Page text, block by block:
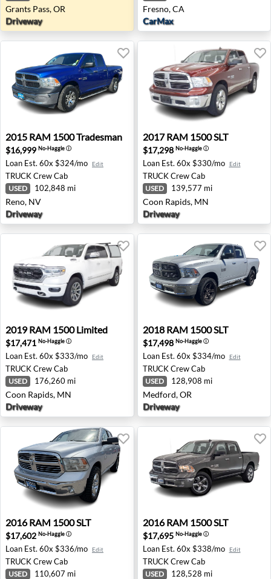
Grants Pass, OR
Driveway
Fresno, CA
CarMax
2015 RAM 1500 Tradesman - Reno, NV
2015 RAM 1500 Tradesman
$16,999 No-Haggleⓘ
Loan Est. 60x $324/mo Edit
TRUCKCrew Cab
USED 102,848 mi
Reno, NV
Driveway
2017 RAM 1500 SLT -
2017 RAM 1500 SLT
$17,298 No-Haggleⓘ
Loan Est. 60x $330/mo Edit
TRUCK Crew Cab
USED 139,577 mi
Coon Rapids, MN
Driveway
2019 RAM 1500 Limited - Coon Rapids, MN
2019 RAM 1500 Limited
$17,471 No-Haggleⓘ
Loan Est. 60x $333/mo Edit
TRUCKCrew Cab
USED 176,260 mi
Coon Rapids, MN
Driveway
2018 RAM 1500 SLT -
2018 RAM 1500 SLT
$17,498 No-Haggleⓘ
Loan Est. 60x $334/mo Edit
TRUCK Crew Cab
USED 128,908 mi
Medford, OR
Driveway
2016 RAM 1500 SLT - Missoula, MT
2016 RAM 1500 SLT
$17,602 No-Haggleⓘ
Loan Est. 60x $336/mo Edit
TRUCKCrew Cab
USED 110,607 mi
2016 RAM 1500 SLT -
2016 RAM 1500 SLT
$17,695 No-Haggleⓘ
Loan Est. 60x $338/mo Edit
TRUCK Crew Cab
USED 128,528 mi